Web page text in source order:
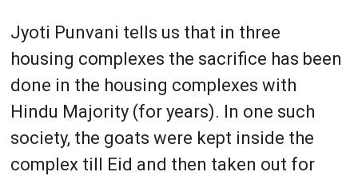
Jyoti Punvani tells us that in three
housing complexes the sacrifice has been
done in the housing complexes with
Hindu Majority (for years). In one such
society, the goats were kept inside the
complex till Eid and then taken out for